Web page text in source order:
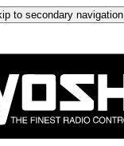
to secondary navigation